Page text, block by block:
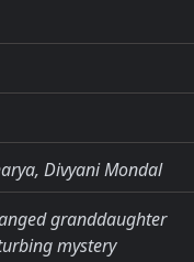
Divyani Mondal
granddaughter
mystery